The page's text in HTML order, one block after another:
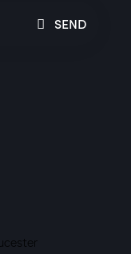
SEND